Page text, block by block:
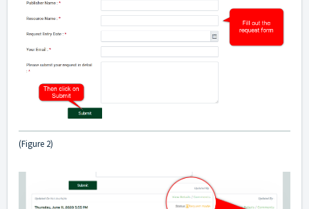
(Figure 2)